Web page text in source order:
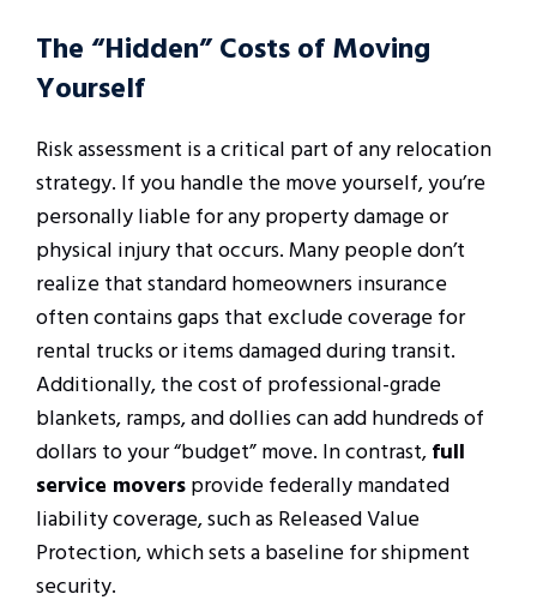
The “Hidden” Costs of Moving
Yourself
Risk assessment is a critical part of any relocation
strategy. If you handle the move yourself, you’re
personally liable for any property damage or
physical injury that occurs. Many people don’t
realize that standard homeowners insurance
often contains gaps that exclude coverage for
rental trucks or items damaged during transit.
Additionally, the cost of professional-grade
blankets, ramps, and dollies can add hundreds of
dollars to your “budget” move. In contrast,full
service moversprovide federally mandated
liability coverage, such as Released Value
Protection, which sets a baseline for shipment
security.